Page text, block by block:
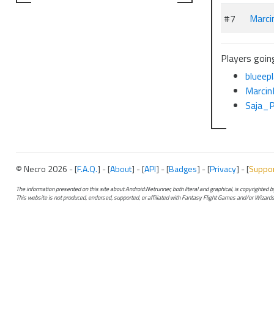
#7
Players
© Necro 2026 - [F.A.Q.] - [About] - [API] - [Badges] - [Privacy] - [
The information presented on this site about Android:Netrunner, both literal and graphical, is copyrighted
This website is not produced, endorsed, supported, or affiliated with Fantasy Flight Games and/or